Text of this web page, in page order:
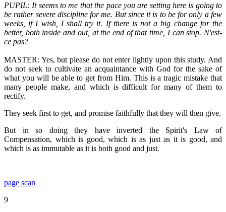
PUPIL: It seems to me that the pace you are setting here is going to
be rather severe discipline for me. But since it is to be for only a few
weeks, if I wish, I shall try it. If there is not a big change for the
better, both inside and out, at the end of that time, I can stop. N'est-
ce pas?
MASTER: Yes, but please do not enter lightly upon this study. And
do not seek to cultivate an acquaintance with God for the sake of
what you will be able to get from Him. This is a tragic mistake that
many people make, and which is difficult for many of them to
rectify.
They seek first to get, and promise faithfully that they will then give.
But in so doing they have inverted the Spirit's Law of
Compensation, which is good, which is as just as it is good, and
which is as immutable as it is both good and just.
page scan
9